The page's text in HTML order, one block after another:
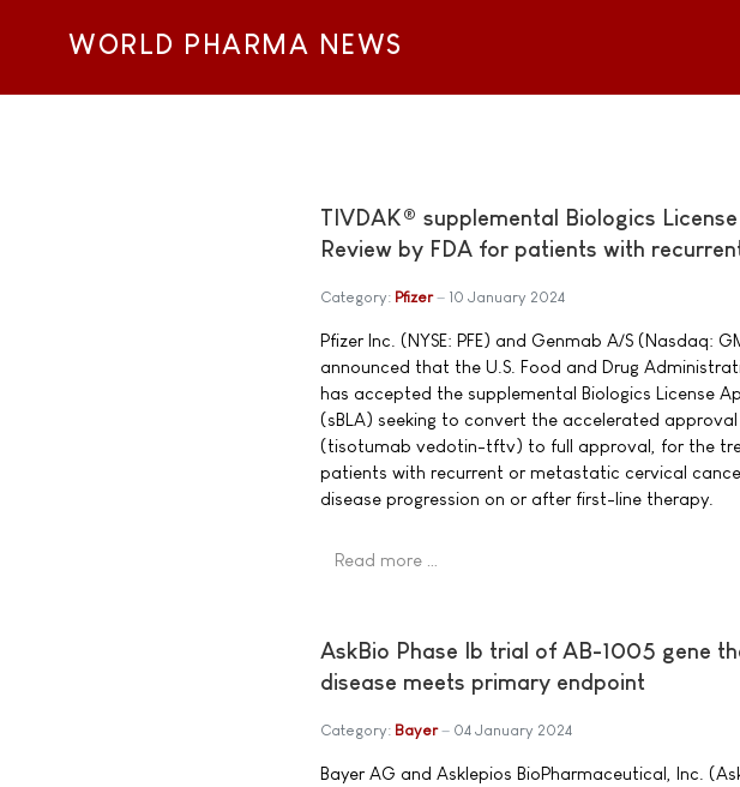
WORLD PHARMA NEWS
TIVDAK® supplemental Biologics
Review by FDA for patients with
Category: Pfizer 10 January 2024
Pfizer Inc. (NYSE: PFE) and Genmab A/S (Nasdaq:
announced that the U.S. Food and Drug
has accepted the supplemental Biologics License
(sBLA) seeking to convert the accelerated approval
(tisotumab vedotin-tftv) to full approval, for the
patients with recurrent or metastatic cervical
disease progression on or after first-line therapy.
Read more …
AskBio Phase Ib trial of AB-1005 gene
disease meets primary endpoint
Category: Bayer 04 January 2024
Bayer AG and Asklepios BioPharmaceutical, Inc.